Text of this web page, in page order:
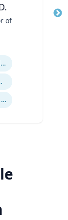
of
Consumer Behavior and Culture
Impact
Impacts of Materialism and Buying